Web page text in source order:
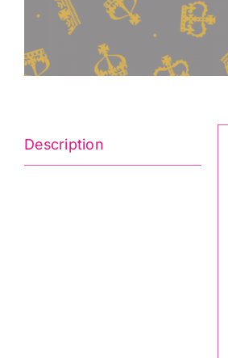
Description